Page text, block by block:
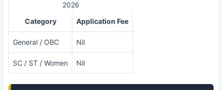
2026
Category
Application Fee
General / OBC Nil
SC / ST / Women Nil